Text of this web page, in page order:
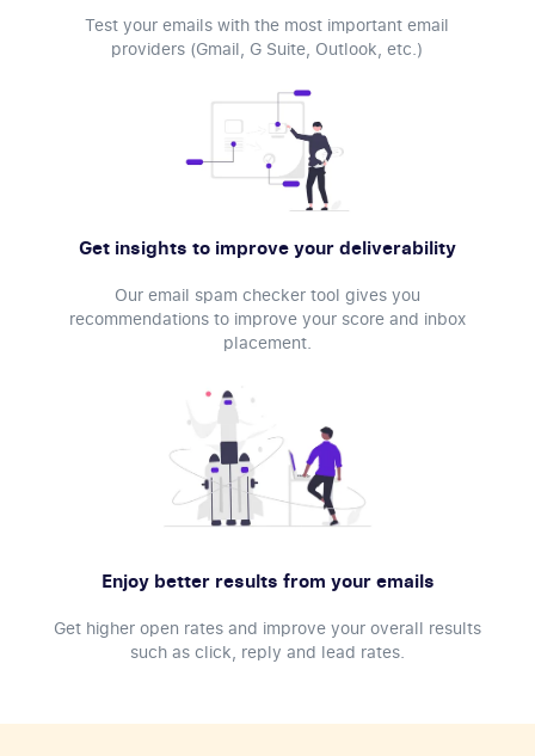
Test your emails with the most important email
providers (Gmail, G Suite, Outlook, etc.)
Get insights to improve your deliverability
Our email spam checker tool gives you
recommendations to improve your score and inbox
placement.
Enjoy better results from your emails
Get higher open rates and improve your overall results
such as click, reply and lead rates.